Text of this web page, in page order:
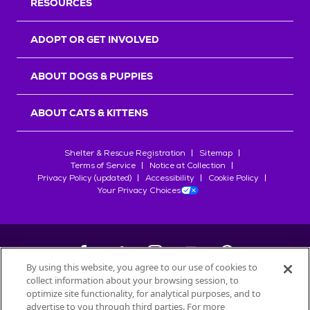
RESOURCES
ADOPT OR GET INVOLVED
ABOUT DOGS & PUPPIES
ABOUT CATS & KITTENS
Shelter & Rescue Registration
Sitemap
Terms of Service
Notice at Collection
Privacy Policy (updated)
Accessibility
Cookie Policy
Your Privacy Choices
©2026Petfinder.com
All trademarks are owned bySociété des Produits Nestlé
By using this website, you agree to our use of cookies to
collect information about your browsing session, to
optimize site functionality, for analytical purposes, and to
advertise to you through third parties. For more